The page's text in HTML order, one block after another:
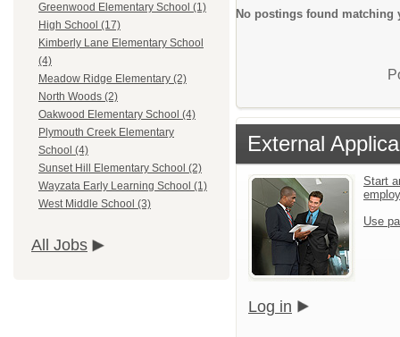
Greenwood Elementary School (1)
High School (17)
Kimberly Lane Elementary School
(4)
Meadow Ridge Elementary (2)
North Woods (2)
Oakwood Elementary School (4)
Plymouth Creek Elementary
School (4)
Sunset Hill Elementary School (2)
Wayzata Early Learning School (1)
West Middle School (3)
All Jobs
No postings found matching
External
Start
Use
Log in